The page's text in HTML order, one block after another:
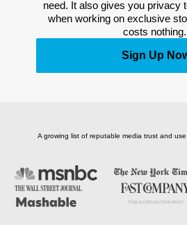
need. It also gives you privacy
when working on exclusive
costs nothing.
Sign Up
A growing list of reputable media trust and